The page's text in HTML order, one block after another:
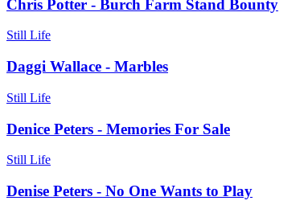
Chris Potter - Burch Farm Stand Bounty
Still Life
Daggi Wallace - Marbles
Still Life
Denice Peters - Memories For Sale
Still Life
Denise Peters - No One Wants to Play